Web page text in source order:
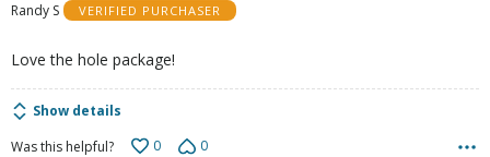
of
Randy S
VERIFIED PURCHASER
Love the hole package!
Show details
Was this helpful?
0 0